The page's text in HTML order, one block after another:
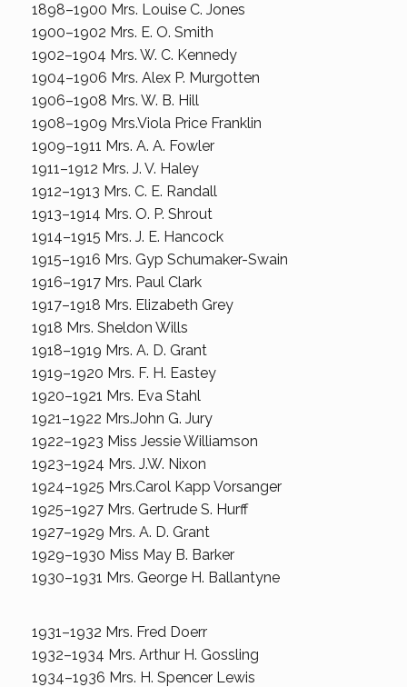
1898–1900 Mrs. Louise C. Jones
1900–1902 Mrs. E. O. Smith
1902–1904 Mrs. W. C. Kennedy
1904–1906 Mrs. Alex P. Murgotten
1906–1908 Mrs. W. B. Hill
1908–1909 Mrs.Viola Price Franklin
1909–1911 Mrs. A. A. Fowler
1911–1912 Mrs. J. V. Haley
1912–1913 Mrs. C. E. Randall
1913–1914 Mrs. O. P. Shrout
1914–1915 Mrs. J. E. Hancock
1915–1916 Mrs. Gyp Schumaker-Swain
1916–1917 Mrs. Paul Clark
1917–1918 Mrs. Elizabeth Grey
1918 Mrs. Sheldon Wills
1918–1919 Mrs. A. D. Grant
1919–1920 Mrs. F. H. Eastey
1920–1921 Mrs. Eva Stahl
1921–1922 Mrs.John G. Jury
1922–1923 Miss Jessie Williamson
1923–1924 Mrs. J.W. Nixon
1924–1925 Mrs.Carol Kapp Vorsanger
1925–1927 Mrs. Gertrude S. Hurff
1927–1929 Mrs. A. D. Grant
1929–1930 Miss May B. Barker
1930–1931 Mrs. George H. Ballantyne
1931–1932 Mrs. Fred Doerr
1932–1934 Mrs. Arthur H. Gossling
1934–1936 Mrs. H. Spencer Lewis